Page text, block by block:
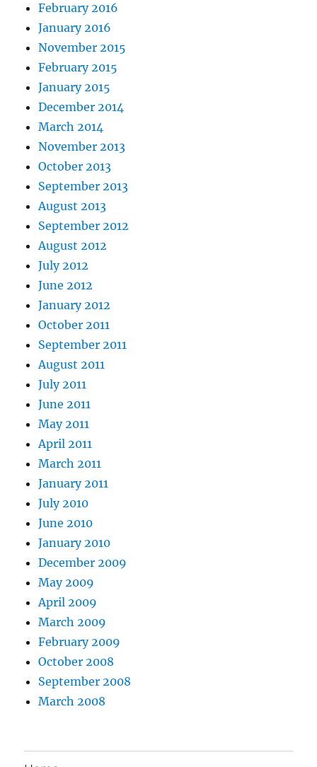
February 2016
January 2016
November 2015
February 2015
January 2015
December 2014
March 2014
November 2013
October 2013
September 2013
August 2013
September 2012
August 2012
July 2012
June 2012
January 2012
October 2011
September 2011
August 2011
July 2011
June 2011
May 2011
April 2011
March 2011
January 2011
July 2010
June 2010
January 2010
December 2009
May 2009
April 2009
March 2009
February 2009
October 2008
September 2008
March 2008